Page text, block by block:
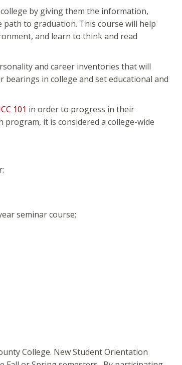
by giving them the information,
to graduation. This course will help
and learn to think and read
and career inventories that will
in college and set educational and
101 in order to progress in their
it is considered a college-wide
seminar course;
College. New Student Orientation